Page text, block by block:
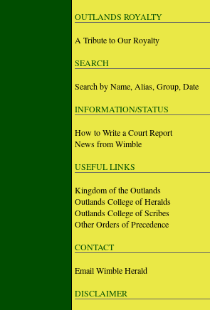
OUTLANDS ROYALTY
A Tribute to Our Royalty
SEARCH
Search by Name, Alias, Group, Date
INFORMATION/STATUS
How to Write a Court Report
News from Wimble
USEFUL LINKS
Kingdom of the Outlands
Outlands College of Heralds
Outlands College of Scribes
Other Orders of Precedence
CONTACT
Email Wimble Herald
DISCLAIMER